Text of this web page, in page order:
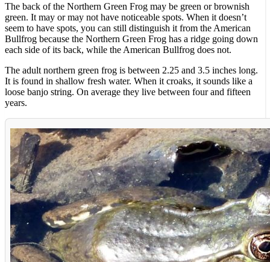
The back of the Northern Green Frog may be green or brownish
green. It may or may not have noticeable spots. When it doesn’t
seem to have spots, you can still distinguish it from the American
Bullfrog because the Northern Green Frog has a ridge going down
each side of its back, while the American Bullfrog does not.
The adult northern green frog is between 2.25 and 3.5 inches long.
It is found in shallow fresh water. When it croaks, it sounds like a
loose banjo string. On average they live between four and fifteen
years.